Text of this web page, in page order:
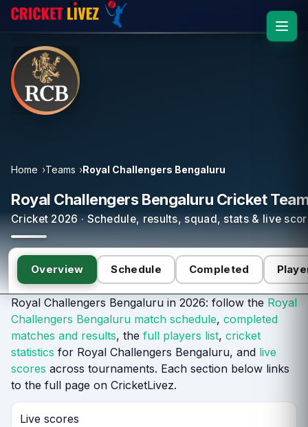
Home Teams Royal Challengers Bengaluru
Royal Challengers Bengaluru Cricket
Cricket 2026 · Schedule, results, squad, stats & live
Overview Schedule Completed
Royal Challengers Bengaluru in 2026: follow the Royal
Challengers Bengaluru match schedule, completed
matches and results, the full players list, cricket
statistics for Royal Challengers Bengaluru, and live
scores across tournaments. Each section below links
to the full page on CricketLivez.
Live scores